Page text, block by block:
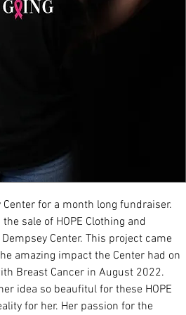
for a month long fundraiser.
sale of HOPE Clothing and
Center. This project came
amazing impact the Center had on
Breast Cancer in August 2022.
idea so beaufitul for these HOPE
for her. Her passion for the